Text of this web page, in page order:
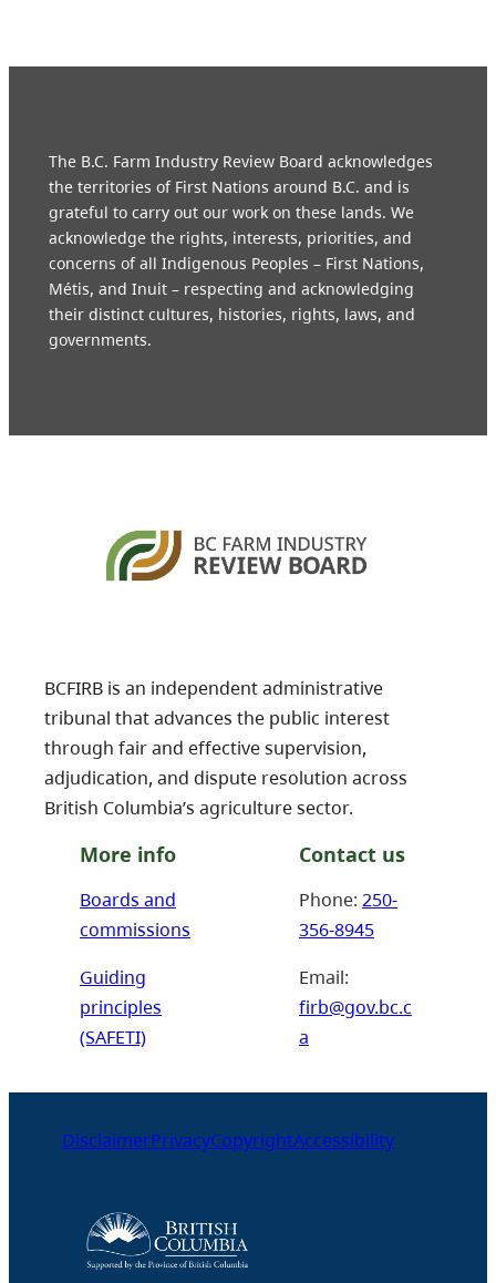
The B.C. Farm Industry Review Board acknowledges
the territories of First Nations around B.C. and is
grateful to carry out our work on these lands. We
acknowledge the rights, interests, priorities, and
concerns of all Indigenous Peoples – First Nations,
Métis, and Inuit – respecting and acknowledging
their distinct cultures, histories, rights, laws, and
governments.
BCFIRB is an independent administrative
tribunal that advances the public interest
through fair and effective supervision,
adjudication, and dispute resolution across
British Columbia’s agriculture sector.
More info
Boards and
commissions
Guiding
principles
(SAFETI)
Contact us
Phone: 250-
356-8945
Email:
firb@gov.bc.c
a
DisclaimerPrivacyCopyrightAccessibility